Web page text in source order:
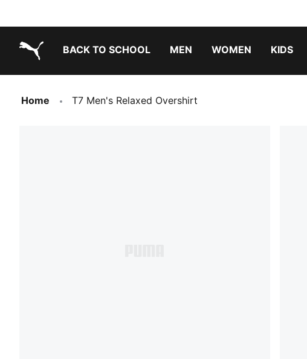
BACK TO SCHOOL MEN WOMEN KIDS
Home T7 Men's Relaxed Overshirt